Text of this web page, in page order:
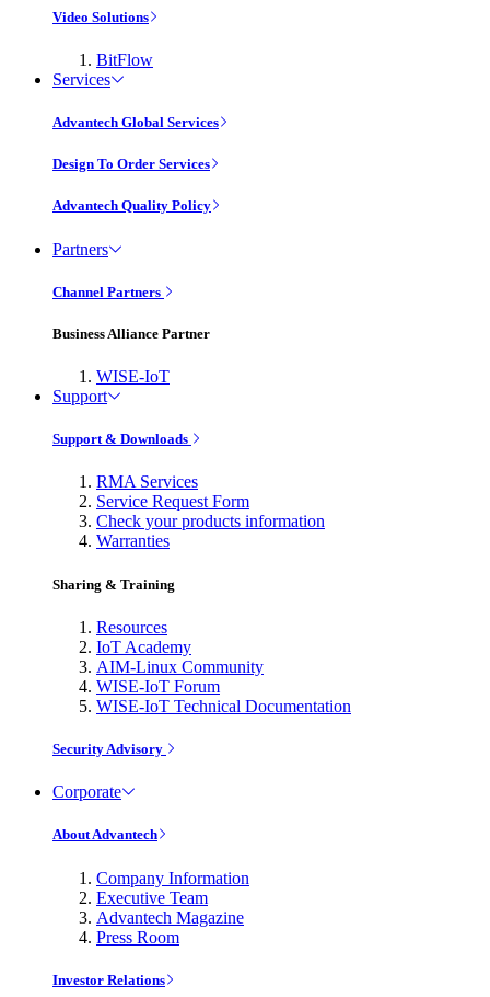
Video Solutions
BitFlow
Services
Advantech Global Services
Design To Order Services
Advantech Quality Policy
Partners
Channel Partners
Business Alliance Partner
WISE-IoT
Support
Support & Downloads
RMA Services
Service Request Form
Check your products information
Warranties
Sharing & Training
Resources
IoT Academy
AIM-Linux Community
WISE-IoT Forum
WISE-IoT Technical Documentation
Security Advisory
Corporate
About Advantech
Company Information
Executive Team
Advantech Magazine
Press Room
Investor Relations